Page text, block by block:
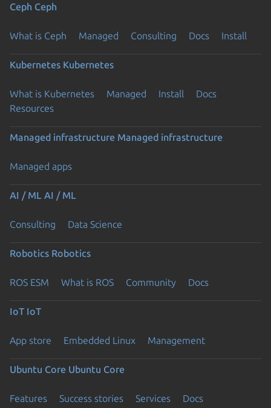
Ceph Ceph
What is Ceph Managed Consulting Docs Install
Kubernetes Kubernetes
What is Kubernetes Managed Install
Docs
Resources
Managed infrastructure Managed infrastructure
Managed apps
AI / ML AI / ML
Consulting Data Science
Robotics Robotics
ROS ESM What is ROS Community Docs
IoT IoT
App store Embedded Linux Management
Ubuntu Core Ubuntu Core
Features Success stories Services Docs